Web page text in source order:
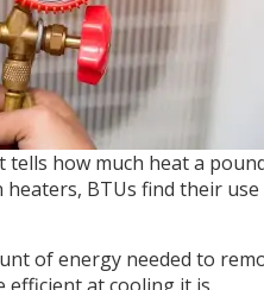
how much heat a
BTUs find their
of energy needed to